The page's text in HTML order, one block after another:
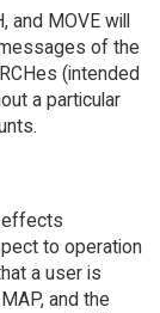
and MOVE will
of the
(intended
a particular
effects
to operation
a user is
and the